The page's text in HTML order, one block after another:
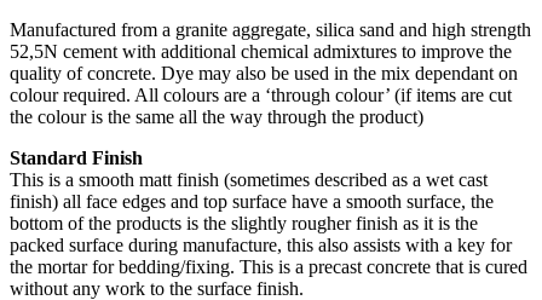
Manufactured from a granite aggregate, silica sand and high strength
52,5N cement with additional chemical admixtures to improve the
quality of concrete. Dye may also be used in the mix dependant on
colour required. All colours are a ‘through colour’ (if items are cut
the colour is the same all the way through the product)
Standard Finish
This is a smooth matt finish (sometimes described as a wet cast
finish) all face edges and top surface have a smooth surface, the
bottom of the products is the slightly rougher finish as it is the
packed surface during manufacture, this also assists with a key for
the mortar for bedding/fixing. This is a precast concrete that is cured
without any work to the surface finish.